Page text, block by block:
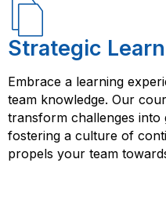
Strategic
Embrace a learning
team knowledge. Our
transform challenges
fostering a culture of
propels your team